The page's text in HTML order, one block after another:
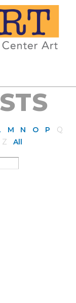
M N O P
Q
Z All